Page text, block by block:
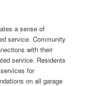
a sense of
service. Community
with their
service. Residents
for
on all garage